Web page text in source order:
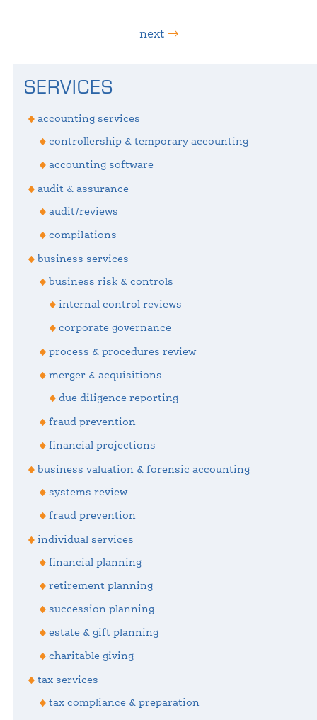
next
SERVICES
accounting services
controllership & temporary accounting
accounting software
audit & assurance
audit/reviews
compilations
business services
business risk & controls
internal control reviews
corporate governance
process & procedures review
merger & acquisitions
due diligence reporting
fraud prevention
financial projections
business valuation & forensic accounting
systems review
fraud prevention
individual services
financial planning
retirement planning
succession planning
estate & gift planning
charitable giving
tax services
tax compliance & preparation